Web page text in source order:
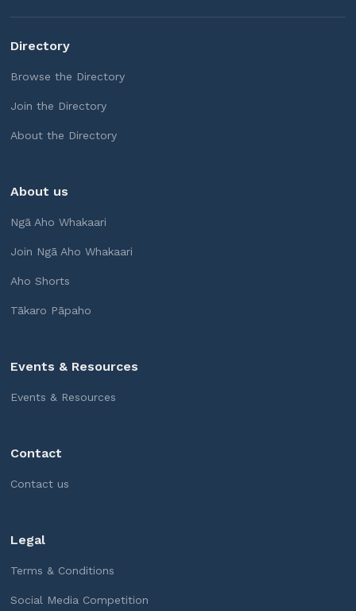
Directory
Browse the Directory
Join the Directory
About the Directory
About us
Ngā Aho Whakaari
Join Ngā Aho Whakaari
Aho Shorts
Tākaro Pāpaho
Events & Resources
Events & Resources
Contact
Contact us
Legal
Terms & Conditions
Social Media Competition